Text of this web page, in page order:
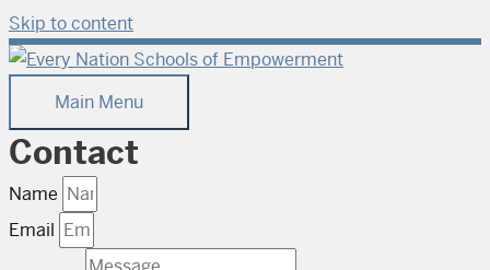
Skip to content
Main Menu
Contact
Name
Email